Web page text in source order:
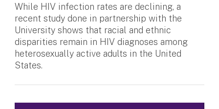
While HIV infection rates are declining, a
recent study done in partnership with the
University shows that racial and ethnic
disparities remain in HIV diagnoses among
heterosexually active adults in the United
States.